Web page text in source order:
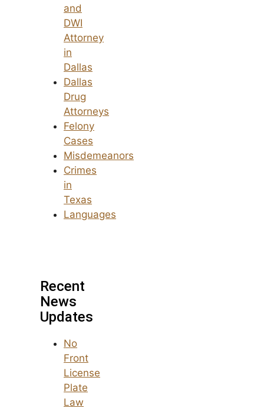
and
DWI
Attorney
in
Dallas
Dallas
Drug
Attorneys
Felony
Cases
Misdemeanors
Crimes
in
Texas
Languages
Recent
News
Updates
No
Front
License
Plate
Law